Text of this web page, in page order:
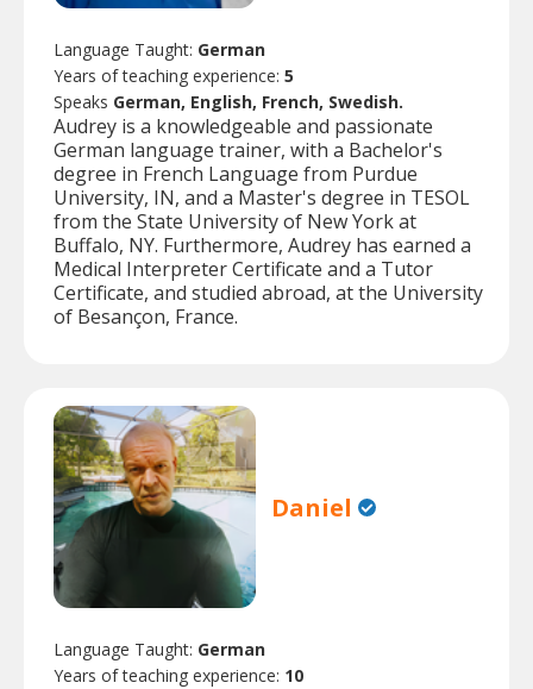
Language Taught: German
Years of teaching experience: 5
Speaks German, English, French, Swedish.
Audrey is a knowledgeable and passionate
German language trainer, with a Bachelor's
degree in French Language from Purdue
University, IN, and a Master's degree in TESOL
from the State University of New York at
Buffalo, NY. Furthermore, Audrey has earned a
Medical Interpreter Certificate and a Tutor
Certificate, and studied abroad, at the University
of Besançon, France.
Daniel
Language Taught: German
Years of teaching experience: 10